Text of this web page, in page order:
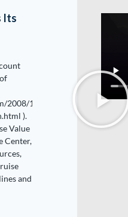
Its
2008/11/use-
).
Value
Center,
and